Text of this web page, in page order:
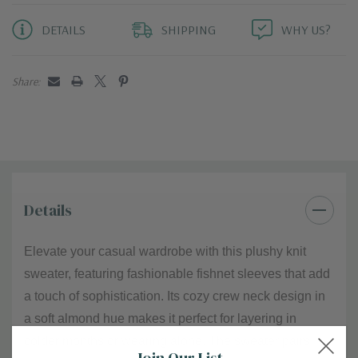
DETAILS SHIPPING WHY US?
Share:
Details
Elevate your casual wardrobe with this plushy knit
sweater, featuring fashionable fishnet sleeves that add
a touch of sophistication. Its cozy crew neck design in
a soft almond hue makes it perfect for layering in